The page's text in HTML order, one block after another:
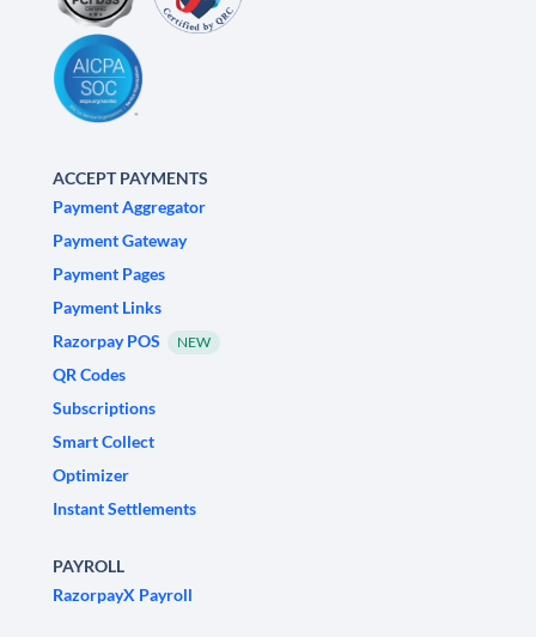
ACCEPT PAYMENTS
Payment Aggregator
Payment Gateway
Payment Pages
Payment Links
Razorpay POS
NEW
QR Codes
Subscriptions
Smart Collect
Optimizer
Instant Settlements
PAYROLL
RazorpayX Payroll